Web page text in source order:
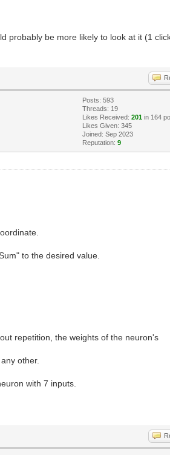
probably be more likely to look at it (1
Posts: 593
Threads: 19
Likes Received:201 in 164
Likes Given: 345
Joined: Sep 2023
Reputation:9
to the desired value.
repetition, the weights of the neuron's
other.
with 7 inputs.